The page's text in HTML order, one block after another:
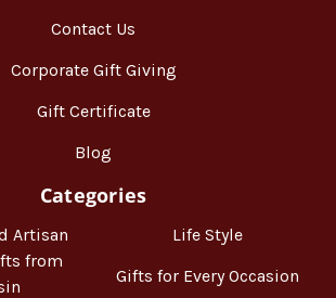
Contact Us
Corporate Gift Giving
Gift Certificate
Blog
Categories
Artisan
from
Life Style
Gifts for Every Occasion